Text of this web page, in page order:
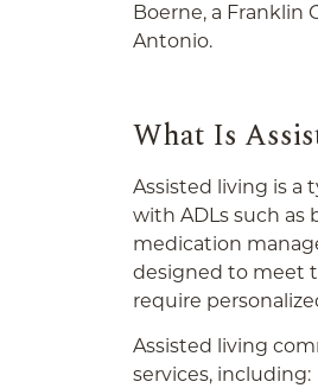
Boerne, a Franklin
Antonio.
What Is
Assisted living is a
with ADLs such as
medication
designed to meet
require
Assisted living
services, including: